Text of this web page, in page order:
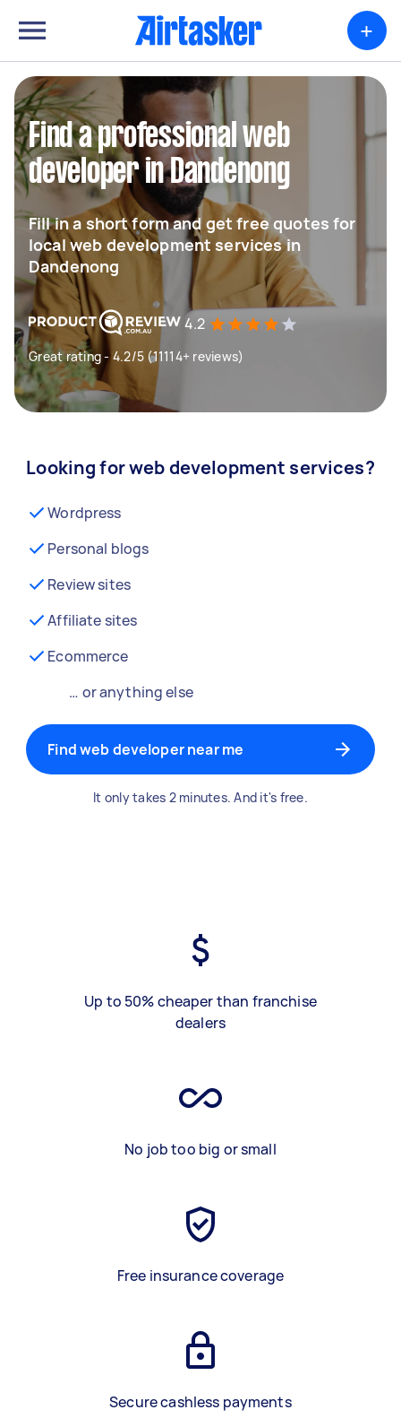
+
Find a professional web
developer in Dandenong
Fill in a short form and get free quotes for
local web development services in
Dandenong
4.2
Great rating - 4.2/5 (11114+ reviews)
Looking for web development services?
Wordpress
Personal blogs
Review sites
Affiliate sites
Ecommerce
… or anything else
Find web developer near me
It only takes 2 minutes. And it's free.
Up to 50% cheaper than franchise
dealers
No job too big or small
Free insurance coverage
Secure cashless payments